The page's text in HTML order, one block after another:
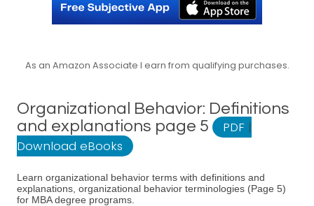
As an Amazon Associate I earn from qualifying purchases.
Organizational Behavior: Definitions
and explanations page 5
PDF |
Download eBooks
Learn organizational behavior terms with definitions and
explanations, organizational behavior terminologies (Page 5)
for MBA degree programs.